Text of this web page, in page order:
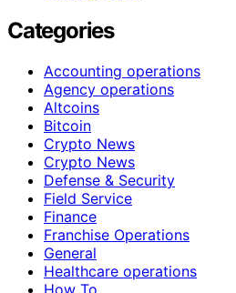
Categories
Accounting operations
Agency operations
Altcoins
Bitcoin
Crypto News
Crypto News
Defense & Security
Field Service
Finance
Franchise Operations
General
Healthcare operations
How To